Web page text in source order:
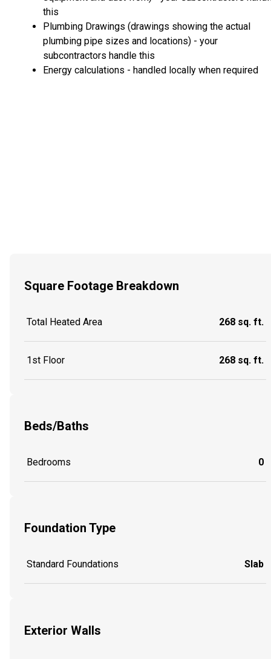
this
Plumbing Drawings (drawings showing the actual
plumbing pipe sizes and locations) - your
subcontractors handle this
Energy calculations - handled locally when required
Square Footage Breakdown
Total Heated Area 268 sq. ft.
1st Floor 268 sq. ft.
Beds/Baths
Bedrooms 0
Foundation Type
Standard Foundations Slab
Exterior Walls